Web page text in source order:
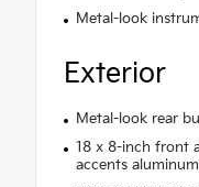
Metal-look
Exterior
Metal-look rear
18 x 8-inch front
accents